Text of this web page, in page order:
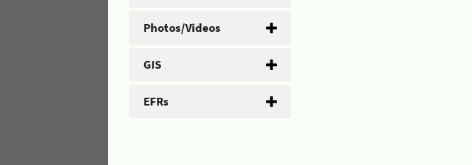
Photos/Videos
GIS
EFRs